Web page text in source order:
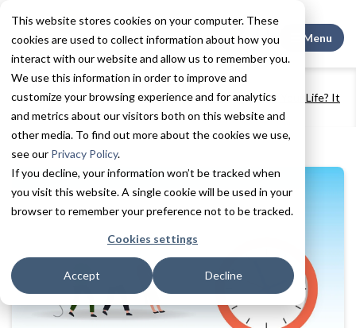
This website stores cookies on your computer. These
cookies are used to collect information about how you
interact with our website and allow us to remember you.
We use this information in order to improve and
customize your browsing experience and for analytics
and metrics about our visitors both on this website and
other media. To find out more about the cookies we use,
see our Privacy Policy.
If you decline, your information won’t be tracked when
you visit this website. A single cookie will be used in your
browser to remember your preference not to be tracked.
Cookies settings
Accept Decline
Search
Menu
Home Resources
Blogs + Vlogs
Can Moving to a Senior Living Community Prolong Your Life? It
Just Might.